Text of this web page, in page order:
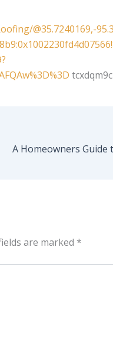
@35.7240169,-
are marked *